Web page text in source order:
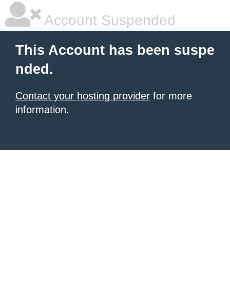
Account Suspended
This Account has been suspe
nded.
Contact your hosting provider for more
information.